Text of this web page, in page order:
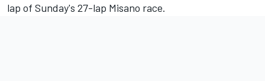
lap of Sunday's 27-lap Misano race.